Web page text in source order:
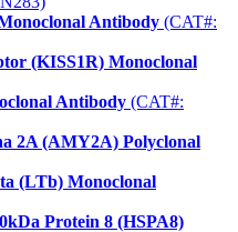
Antibody (CAT#:
(KISS1R) Monoclonal
Antibody (CAT#:
2A (AMY2A) Polyclonal
(LTb) Monoclonal
Protein 8 (HSPA8)